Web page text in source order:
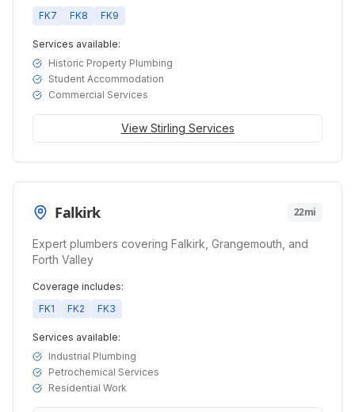
FK7
FK8 FK9
Services available:
Historic Property Plumbing
Student Accommodation
Commercial Services
View Stirling Services
Falkirk 22mi
Expert plumbers covering Falkirk, Grangemouth, and
Forth Valley
Coverage includes:
FK1
FK2 FK3
Services available:
Industrial Plumbing
Petrochemical Services
Residential Work